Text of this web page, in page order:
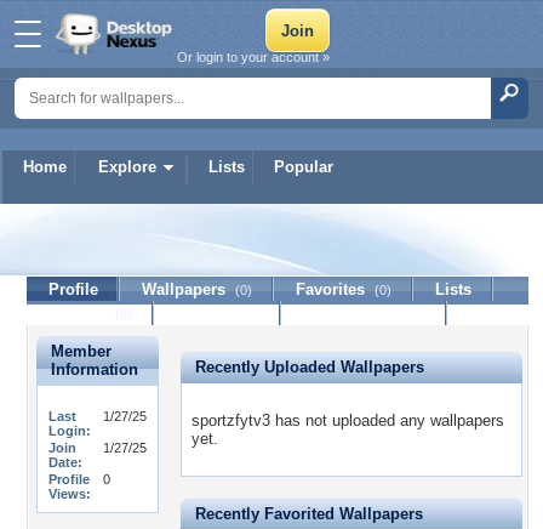
Home Explore Lists Popular
Or login to your account »
sportzfytv3
Profile Wallpapers (0) Favorites (0)
Lists
Member
Information
Last
Login:
1/27/25
Join
Date:
1/27/25
Profile
Views:
0
Recently Uploaded Wallpapers
sportzfytv3 has not uploaded any wallpapers
yet.
Recently Favorited Wallpapers